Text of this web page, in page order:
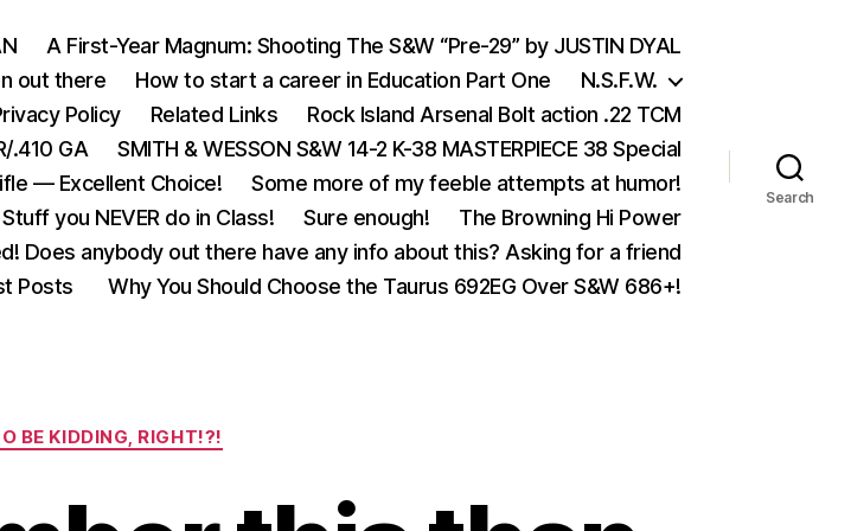
A First-Year Magnum: Shooting The S&W “Pre-29” by JUSTIN DYAL
out there How to start a career in Education Part One
N.S.F.W.
Policy
Related Links
Rock Island Arsenal Bolt action .22 TCM
.410 GA
SMITH & WESSON S&W 14-2 K-38 MASTERPIECE 38 Special
— Excellent Choice!
Some more of my feeble attempts at humor!
Stuff you NEVER do in Class! Sure enough!
The Browning Hi Power
Does anybody out there have any info about this? Asking for a friend
Posts
Why You Should Choose the Taurus 692EG Over S&W 686+!
Search
Categories
BE KIDDING, RIGHT!?!